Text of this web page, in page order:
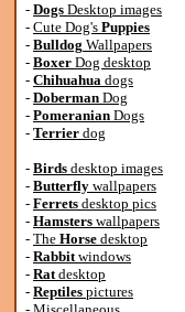
- Dogs Desktop images
- Cute Dog's Puppies
- Bulldog Wallpapers
- Boxer Dog desktop
- Chihuahua dogs
- Doberman Dog
- Pomeranian Dogs
- Terrier dog
- Birds desktop images
- Butterfly wallpapers
- Ferrets desktop pics
- Hamsters wallpapers
- The Horse desktop
- Rabbitwindows
- Ratdesktop
- Reptiles pictures